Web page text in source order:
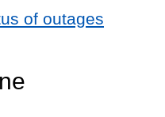
of outages